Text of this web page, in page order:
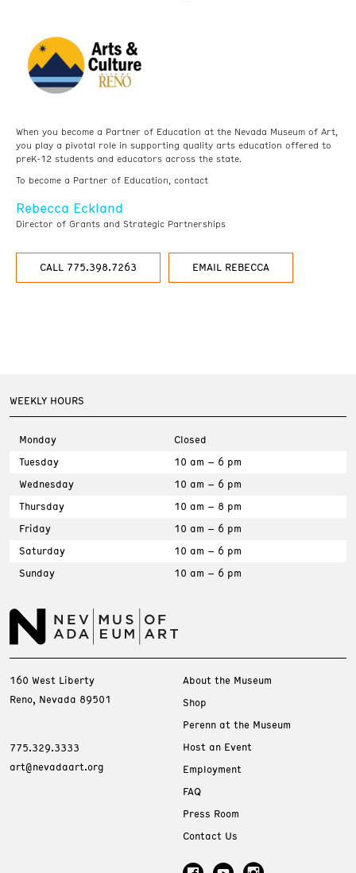
When you become a Partner of Education at the Nevada Museum of Art,
you play a pivotal role in supporting quality arts education offered to
preK-12 students and educators across the state.
To become a Partner of Education, contact
Rebecca Eckland
Director of Grants and Strategic Partnerships
CALL 775.398.7263 EMAIL REBECCA
WEEKLY HOURS
Monday
Closed
Tuesday
10 am – 6 pm
Wednesday
10 am – 6 pm
Thursday
10 am – 8 pm
Friday
10 am – 6 pm
Saturday
10 am – 6 pm
Sunday
10 am – 6 pm
160 West Liberty
Reno, Nevada 89501
775.329.3333
art@nevadaart.org
About the Museum
Shop
Perenn at the Museum
Host an Event
Employment
FAQ
Press Room
Contact Us